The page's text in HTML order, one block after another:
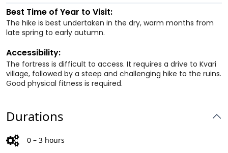
Best Time of Year to Visit:
The hike is best undertaken in the dry, warm months from
late spring to early autumn.
Accessibility:
The fortress is difficult to access. It requires a drive to Kvari
village, followed by a steep and challenging hike to the ruins.
Good physical fitness is required.
Durations
0 – 3 hours